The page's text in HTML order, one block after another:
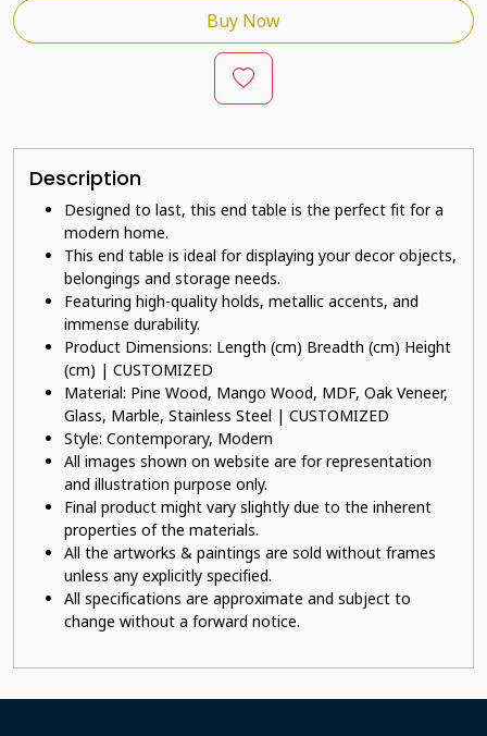
Buy Now
Description
Designed to last, this end table is the perfect fit for a
modern home.
This end table is ideal for displaying your decor objects,
belongings and storage needs.
Featuring high-quality holds, metallic accents, and
immense durability.
Product Dimensions: Length (cm) Breadth (cm) Height
(cm) | CUSTOMIZED
Material: Pine Wood, Mango Wood, MDF, Oak Veneer,
Glass, Marble, Stainless Steel | CUSTOMIZED
Style: Contemporary, Modern
All images shown on website are for representation
and illustration purpose only.
Final product might vary slightly due to the inherent
properties of the materials.
All the artworks & paintings are sold without frames
unless any explicitly specified.
All specifications are approximate and subject to
change without a forward notice.